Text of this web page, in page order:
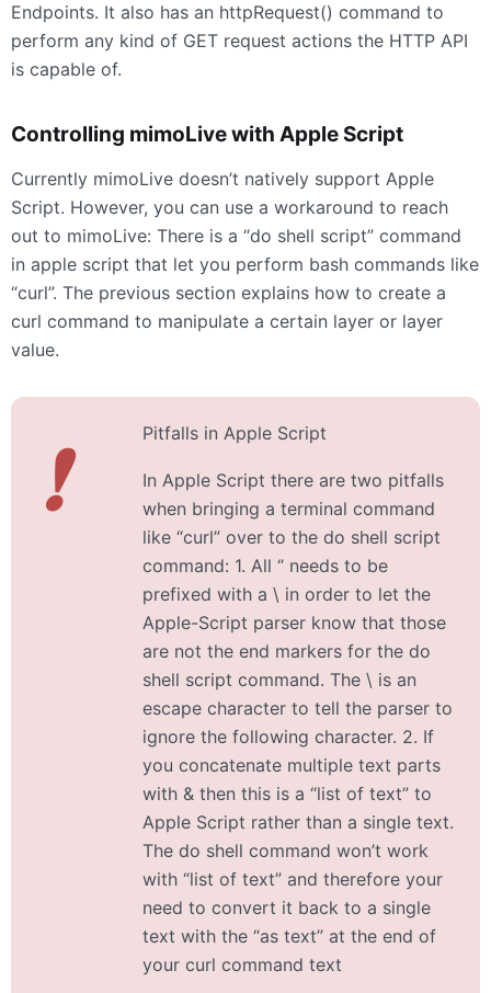
Endpoints. It also has an httpRequest() command to
perform any kind of GET request actions the HTTP API
is capable of.
Controlling mimoLive with Apple Script
Currently mimoLive doesn’t natively support Apple
Script. However, you can use a workaround to reach
out to mimoLive: There is a “do shell script” command
in apple script that let you perform bash commands like
“curl”. The previous section explains how to create a
curl command to manipulate a certain layer or layer
value.
❗ Pitfalls in Apple Script
In Apple Script there are two pitfalls
when bringing a terminal command
like “curl” over to the do shell script
command: 1. All “ needs to be
prefixed with a \ in order to let the
Apple-Script parser know that those
are not the end markers for the do
shell script command. The \ is an
escape character to tell the parser to
ignore the following character. 2. If
you concatenate multiple text parts
with & then this is a “list of text” to
Apple Script rather than a single text.
The do shell command won’t work
with “list of text” and therefore your
need to convert it back to a single
text with the “as text” at the end of
your curl command text